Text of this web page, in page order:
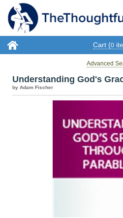
Cart (0
Advanced
Understanding God's
by Adam Fischer